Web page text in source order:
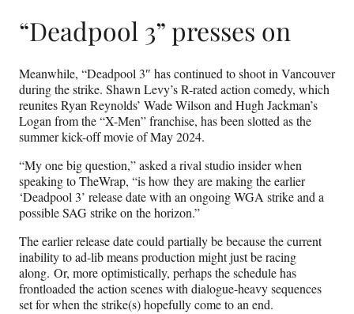
“Deadpool 3” presses on
Meanwhile, “Deadpool 3″ has continued to shoot in Vancouver
during the strike. Shawn Levy’s R-rated action comedy, which
reunites Ryan Reynolds’ Wade Wilson and Hugh Jackman’s
Logan from the “X-Men” franchise, has been slotted as the
summer kick-off movie of May 2024.
“My one big question,” asked a rival studio insider when
speaking to TheWrap, “is how they are making the earlier
‘Deadpool 3’ release date with an ongoing WGA strike and a
possible SAG strike on the horizon.”
The earlier release date could partially be because the current
inability to ad-lib means production might just be racing
along. Or, more optimistically, perhaps the schedule has
frontloaded the action scenes with dialogue-heavy sequences
set for when the strike(s) hopefully come to an end.